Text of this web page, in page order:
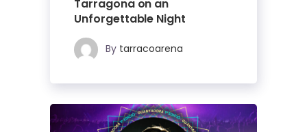
Tarragona on an
Unforgettable Night
By tarracoarena